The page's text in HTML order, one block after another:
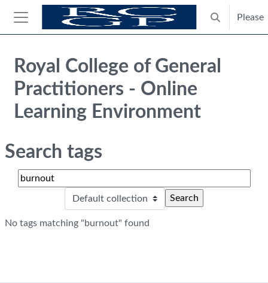
Skip to main content
Side panel
Toggle
Please
Blocks
Royal College of General
Practitioners - Online
Learning Environment
Search tags
Search tags
No tags matching "burnout" found